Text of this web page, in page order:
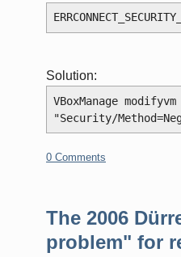
Solution:
VBoxManage
"Security/
0 Comments
The 2006
problem" for